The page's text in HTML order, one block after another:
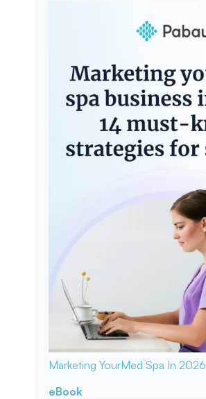
Marketing YourMed Spa In 2026
eBook